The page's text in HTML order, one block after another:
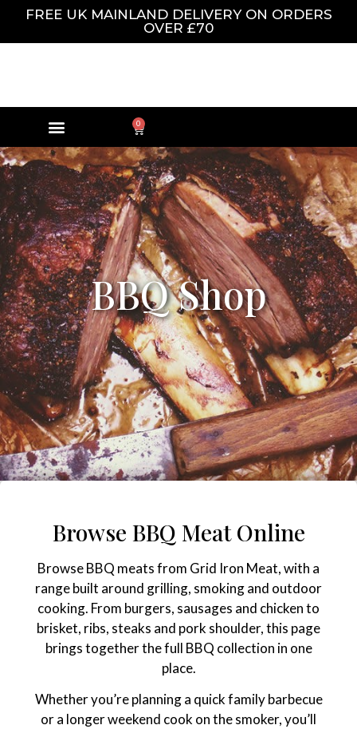
FREE UK MAINLAND DELIVERY ON ORDERS
OVER £70
0
BBQ Shop
Browse BBQ Meat Online
Browse BBQ meats from Grid Iron Meat, with a
range built around grilling, smoking and outdoor
cooking. From burgers, sausages and chicken to
brisket, ribs, steaks and pork shoulder, this page
brings together the full BBQ collection in one
place.
Whether you’re planning a quick family barbecue
or a longer weekend cook on the smoker, you’ll